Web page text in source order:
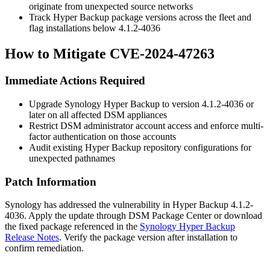
originate from unexpected source networks
Track Hyper Backup package versions across the fleet and
flag installations below 4.1.2-4036
How to Mitigate CVE-2024-47263
Immediate Actions Required
Upgrade Synology Hyper Backup to version 4.1.2-4036 or
later on all affected DSM appliances
Restrict DSM administrator account access and enforce multi-
factor authentication on those accounts
Audit existing Hyper Backup repository configurations for
unexpected pathnames
Patch Information
Synology has addressed the vulnerability in Hyper Backup 4.1.2-
4036. Apply the update through DSM Package Center or download
the fixed package referenced in the Synology Hyper Backup
Release Notes. Verify the package version after installation to
confirm remediation.